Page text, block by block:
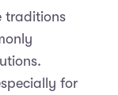
traditions
for